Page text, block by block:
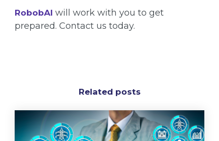
RobobAI will work with you to get
prepared. Contact us today.
Related posts